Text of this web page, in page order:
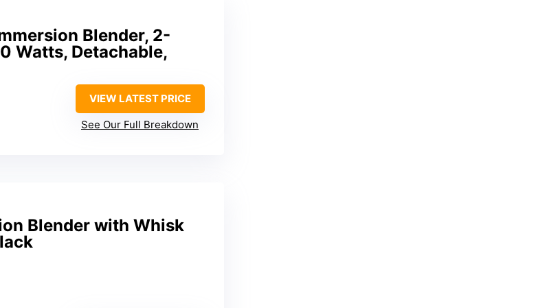
Blender, 2-
Watts, Detachable,
VIEW LATEST PRICE
See Our Full Breakdown
Blender with Whisk